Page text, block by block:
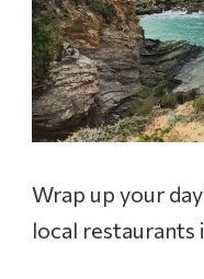
Wrap up your
local restaurants